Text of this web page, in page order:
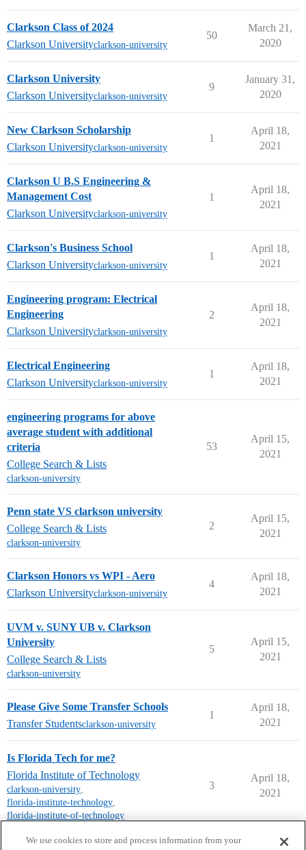
Clarkson Class of 2024
Clarkson Universityclarkson-university
50
March 21,
2020
Clarkson University
Clarkson Universityclarkson-university
9
January 31,
2020
New Clarkson Scholarship
Clarkson Universityclarkson-university
1
April 18,
2021
Clarkson U B.S Engineering &
Management Cost
Clarkson Universityclarkson-university
1
April 18,
2021
Clarkson's Business School
Clarkson Universityclarkson-university
1
April 18,
2021
Engineering program: Electrical
Engineering
Clarkson Universityclarkson-university
2
April 18,
2021
Electrical Engineering
Clarkson Universityclarkson-university
1
April 18,
2021
engineering programs for above
average student with additional
criteria
College Search & Lists
clarkson-university
53
April 15,
2021
Penn state VS clarkson university
College Search & Lists
clarkson-university
2
April 15,
2021
Clarkson Honors vs WPI - Aero
Clarkson Universityclarkson-university
4
April 18,
2021
UVM v. SUNY UB v. Clarkson
University
College Search & Lists
clarkson-university
5
April 15,
2021
Please Give Some Transfer Schools
Transfer Studentsclarkson-university
1
April 18,
2021
Is Florida Tech for me?
Florida Institute of Technology
clarkson-university,
florida-institute-technology,
florida-institute-of-technology
3
April 18,
2021
next page →
We use cookies to store and process information from your